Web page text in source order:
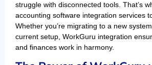
struggle with disconnected tools. That’s
accounting software integration services
Whether you’re migrating to a new
current setup, WorkGuru integration
and finances work in harmony.